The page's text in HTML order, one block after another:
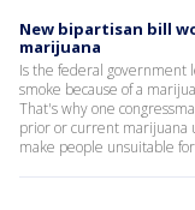
New bipartisan bill
marijuana
Is the federal government
smoke because of a
That's why one
prior or current marijuana
make people unsuitable